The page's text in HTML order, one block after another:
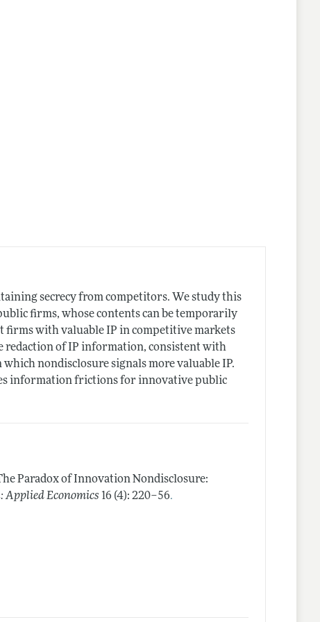
secrecy from competitors. We study this
firms, whose contents can be temporarily
firms with valuable IP in competitive markets
redaction of IP information, consistent with
nondisclosure signals more valuable IP.
information frictions for innovative public
Paradox of Innovation Nondisclosure:
Applied Economics 16 (4): 220–56.